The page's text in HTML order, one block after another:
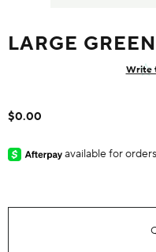
LARGE
Write
$0.00
available for